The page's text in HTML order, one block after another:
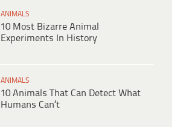
ANIMALS
10 Most Bizarre Animal
Experiments In History
ANIMALS
10 Animals That Can Detect What
Humans Can’t